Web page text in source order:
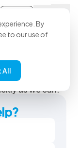
the form
as we can.
By
to our use of
All